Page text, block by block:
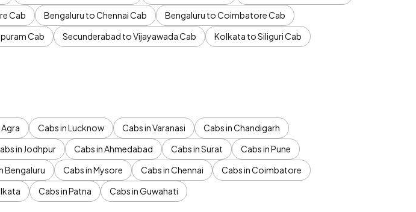
Cab Bengaluru to Chennai Cab
Bengaluru to Coimbatore Cab
Cab Secunderabad to Vijayawada Cab
Kolkata to Siliguri Cab
Cabs in Lucknow Cabs in Varanasi
Cabs in Chandigarh
in Jodhpur Cabs in Ahmedabad Cabs in Surat
Cabs in Pune
Bengaluru Cabs in Mysore Cabs in Chennai
Cabs in Coimbatore
Cabs in Patna Cabs in Guwahati